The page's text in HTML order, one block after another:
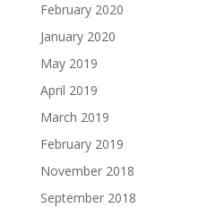
February 2020
January 2020
May 2019
April 2019
March 2019
February 2019
November 2018
September 2018